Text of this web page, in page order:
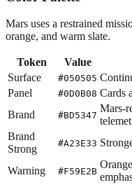
Mars uses a restrained
orange, and warm slate.
Token Value
Surface
#050505
Panel
#0D0B08 Cards
Brand
#BD5347
Mars-
Brand
Strong
#A23E33
Warning #F59E2B